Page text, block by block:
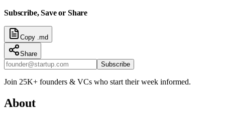
Subscribe, Save or Share
Copy .md
Share
Subscribe
Join 25K+ founders & VCs who start their week informed.
About